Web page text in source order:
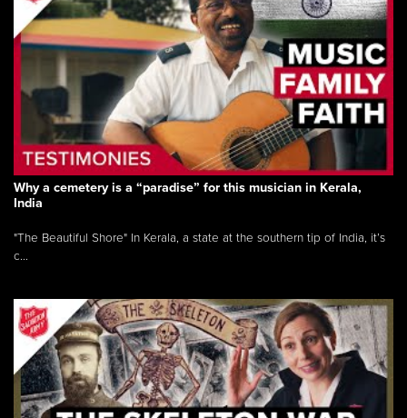
Why a cemetery is a “paradise” for this musician in Kerala,
India
"The Beautiful Shore" In Kerala, a state at the southern tip of India, it’s
c...